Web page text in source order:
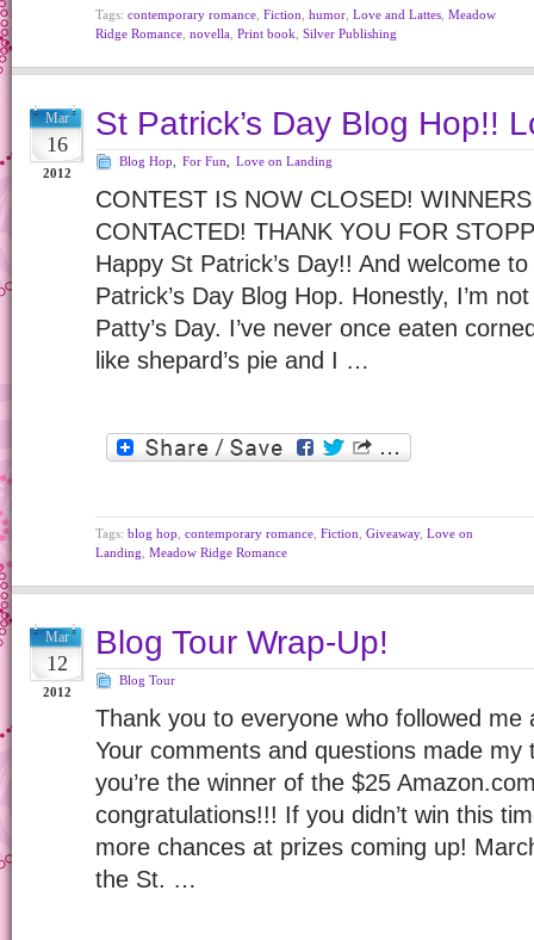
Tags: contemporary romance Fiction humor Love and Lattes Meadow
Ridge Romance novella Print book Silver Publishing
Mar
16
2012
St Patrick’s Day Blog Hop!!
Blog Hop For Fun Love on Landing
CONTEST IS NOW CLOSED!
CONTACTED! THANK YOU FOR
Happy St Patrick’s Day!! And welcome
Patrick’s Day Blog Hop. Honestly, I’m
Patty’s Day. I’ve never once eaten
like shepard’s pie and I …
Tags: blog hop contemporary romance Fiction Giveaway, Love on
Landing Meadow Ridge Romance
Mar
12
2012
Blog Tour Wrap-Up!
Blog Tour
Thank you to everyone who followed
Your comments and questions made
you’re the winner of the $25
congratulations!!! If you didn’t win this
more chances at prizes coming up!
the St. …